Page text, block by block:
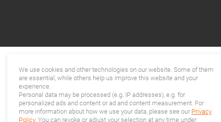
We use cookies and other technologies on our website. Some of them
are essential, while others help us improve this website and your
experience.
Personal data may be processed (e.g. IP addresses), e.g. for
personalized ads and content or ad and content measurement. For
more information about how we use your data, please see our Privacy
Policy. You can revoke or adjust your selection at any time under